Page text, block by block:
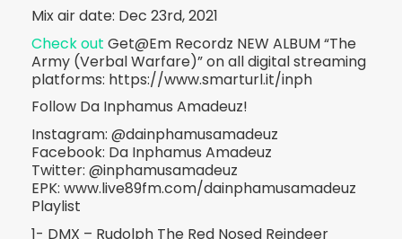
Mix air date: Dec 23rd, 2021
Check out Get@Em Recordz NEW ALBUM “The
Army (Verbal Warfare)” on all digital streaming
platforms: https://www.smarturl.it/inph
Follow Da Inphamus Amadeuz!
Instagram: @dainphamusamadeuz
Facebook: Da Inphamus Amadeuz
Twitter: @inphamusamadeuz
EPK: www.live89fm.com/dainphamusamadeuz
Playlist
1- DMX – Rudolph The Red Nosed Reindeer